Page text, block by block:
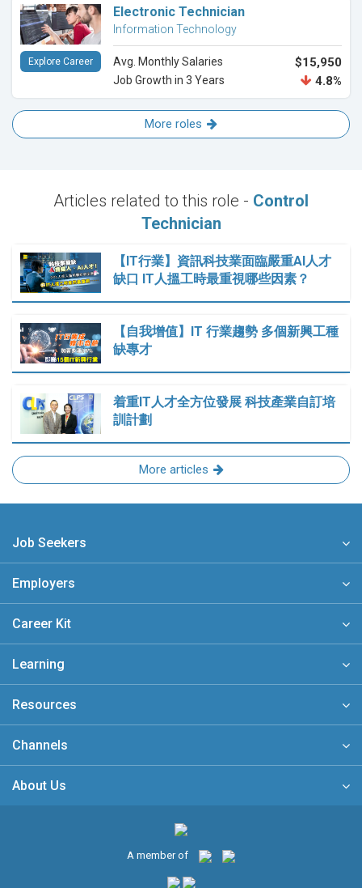
Electronic Technician
Information Technology
Avg. Monthly Salaries $15,950
Job Growth in 3 Years 4.8%
Explore Career
More roles
Articles related to this role - Control
Technician
【IT行業】資訊科技業面臨嚴重AI人才
缺口 IT人搵工時最重視哪些因素？
【自我增值】IT 行業趨勢 多個新興工種
缺專才
着重IT人才全方位發展 科技產業自訂培
訓計劃
More articles
Job Seekers
Employers
Career Kit
Learning
Resources
Channels
About Us
A member of